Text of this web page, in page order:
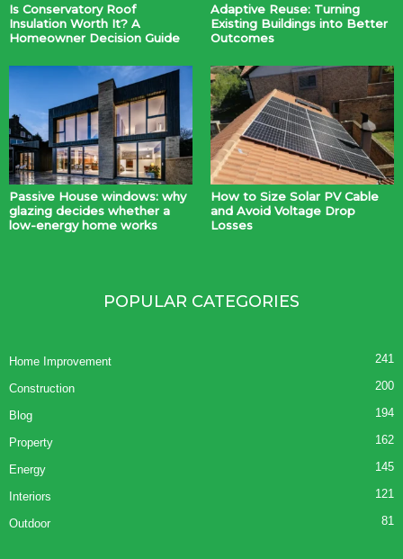
Is Conservatory Roof
Insulation Worth It? A
Homeowner Decision Guide
Adaptive Reuse: Turning
Existing Buildings into Better
Outcomes
Passive House windows: why
glazing decides whether a
low-energy home works
How to Size Solar PV Cable
and Avoid Voltage Drop
Losses
POPULAR CATEGORIES
Home Improvement 241
Construction 200
Blog 194
Property 162
Energy 145
Interiors 121
Outdoor 81